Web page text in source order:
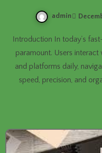
admin
Introduction In today’s fast-paced digital world, efficiency is
paramount. Users
and platforms daily,
speed, precision, and